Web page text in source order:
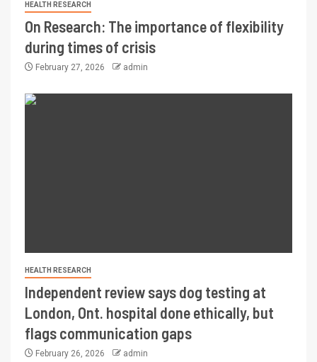
HEALTH RESEARCH
On Research: The importance of flexibility
during times of crisis
February 27, 2026 admin
HEALTH RESEARCH
Independent review says dog testing at
London, Ont. hospital done ethically, but
flags communication gaps
February 26, 2026 admin